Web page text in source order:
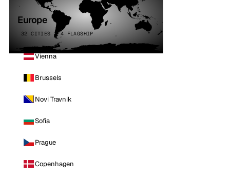
Europe
32 CITIES · 4 FLAGSHIP
Vienna
Brussels
Novi Travnik
Sofia
Prague
Copenhagen